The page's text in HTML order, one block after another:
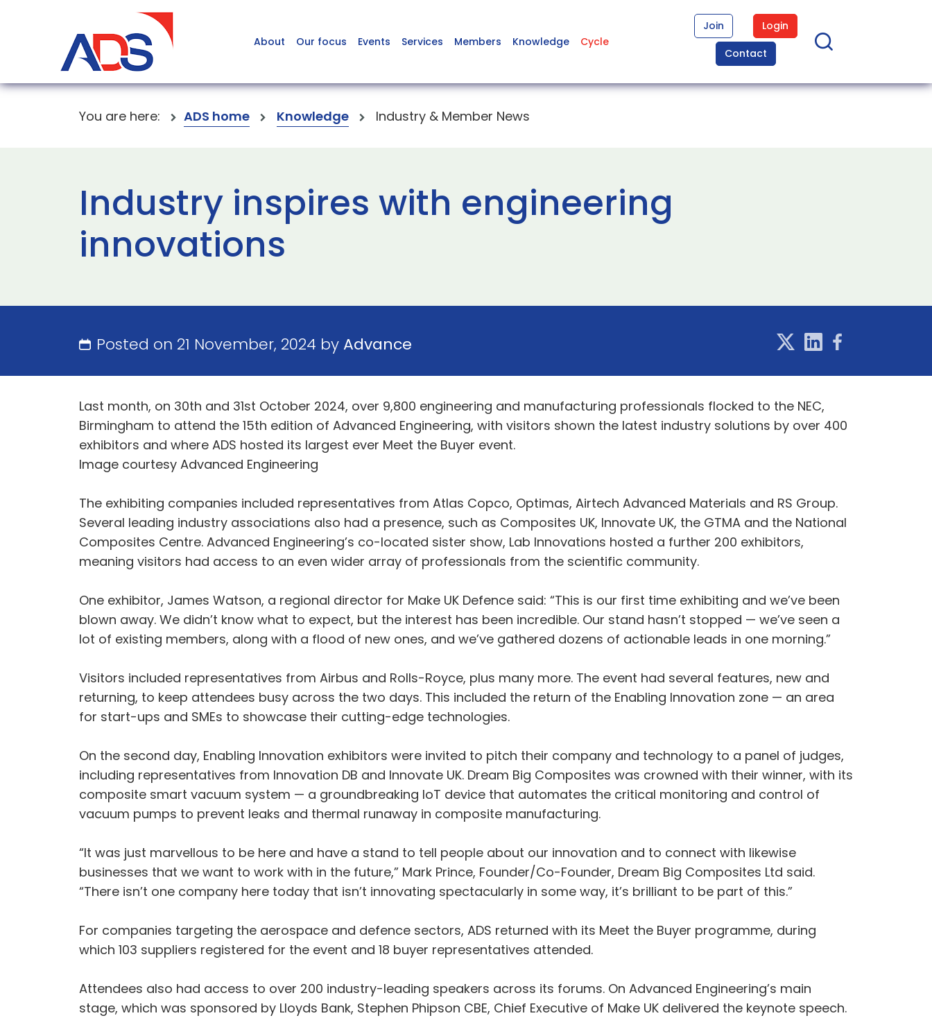
About Our focus Events Services Members Knowledge Cycle
Join
Login
Contact
You are here: ADS home Knowledge Industry & Member News
Industry inspires with engineering
innovations
Posted on 21 November, 2024 byAdvance
Last month, on 30th and 31st October 2024, over 9,800 engineering and manufacturing professionals flocked to the NEC,
Birmingham to attend the 15th edition of Advanced Engineering, with visitors shown the latest industry solutions by over 400
exhibitors and where ADS hosted its largest ever Meet the Buyer event.
Image courtesy Advanced Engineering
The exhibiting companies included representatives from Atlas Copco, Optimas, Airtech Advanced Materials and RS Group.
Several leading industry associations also had a presence, such as Composites UK, Innovate UK, the GTMA and the National
Composites Centre. Advanced Engineering’s co-located sister show, Lab Innovations hosted a further 200 exhibitors,
meaning visitors had access to an even wider array of professionals from the scientific community.
One exhibitor, James Watson, a regional director for Make UK Defence said: “This is our first time exhibiting and we’ve been
blown away. We didn’t know what to expect, but the interest has been incredible. Our stand hasn’t stopped — we’ve seen a
lot of existing members, along with a flood of new ones, and we’ve gathered dozens of actionable leads in one morning.”
Visitors included representatives from Airbus and Rolls-Royce, plus many more. The event had several features, new and
returning, to keep attendees busy across the two days. This included the return of the Enabling Innovation zone — an area
for start-ups and SMEs to showcase their cutting-edge technologies.
On the second day, Enabling Innovation exhibitors were invited to pitch their company and technology to a panel of judges,
including representatives from Innovation DB and Innovate UK. Dream Big Composites was crowned with their winner, with its
composite smart vacuum system — a groundbreaking IoT device that automates the critical monitoring and control of
vacuum pumps to prevent leaks and thermal runaway in composite manufacturing.
“It was just marvellous to be here and have a stand to tell people about our innovation and to connect with likewise
businesses that we want to work with in the future,” Mark Prince, Founder/Co-Founder, Dream Big Composites Ltd said.
“There isn’t one company here today that isn’t innovating spectacularly in some way, it’s brilliant to be part of this.”
For companies targeting the aerospace and defence sectors, ADS returned with its Meet the Buyer programme, during
which 103 suppliers registered for the event and 18 buyer representatives attended.
Attendees also had access to over 200 industry-leading speakers across its forums. On Advanced Engineering’s main
stage, which was sponsored by Lloyds Bank, Stephen Phipson CBE, Chief Executive of Make UK delivered the keynote speech.